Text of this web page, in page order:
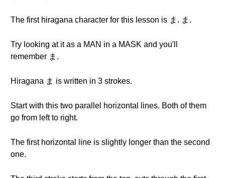
The first hiragana character for this lesson is ま. ま.
Try looking at it as a MAN in a MASK and you'll
remember ま.
Hiragana ま is written in 3 strokes.
Start with this two parallel horizontal lines. Both of them
go from left to right.
The first horizontal line is slightly longer than the second
one.